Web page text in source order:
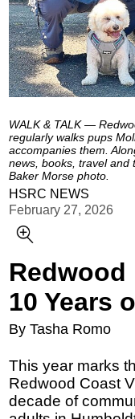
WALK & TALK —
regularly walks pups
accompanies them.
news, books, travel and
Baker Morse photo.
HSRC NEWS
February 27, 2026
10 Years
By Tasha Romo
This year marks
Redwood Coast
decade of